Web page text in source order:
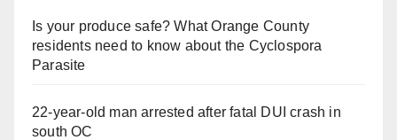
Is your produce safe? What Orange County
residents need to know about the Cyclospora
Parasite
22-year-old man arrested after fatal DUI crash in
south OC